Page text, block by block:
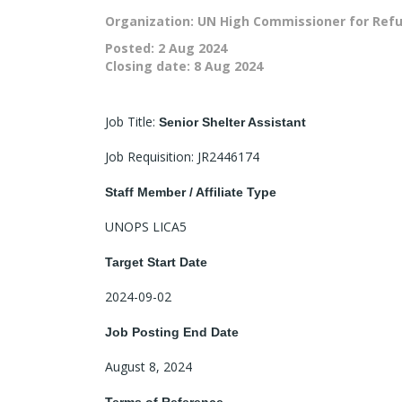
Organization: UN High Commissioner for
Posted: 2 Aug 2024
Closing date: 8 Aug 2024
Job Title: Senior Shelter Assistant
Job Requisition: JR2446174
Staff Member / Affiliate Type
UNOPS LICA5
Target Start Date
2024-09-02
Job Posting End Date
August 8, 2024